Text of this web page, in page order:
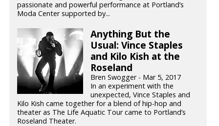
passionate and powerful performance at Portland’s
Moda Center supported by...
Anything But the
Usual: Vince Staples
and Kilo Kish at the
Roseland
Bren Swogger - Mar 5, 2017
In an experiment with the
unexpected, Vince Staples and
Kilo Kish came together for a blend of hip-hop and
theater as The Life Aquatic Tour came to Portland’s
Roseland Theater.